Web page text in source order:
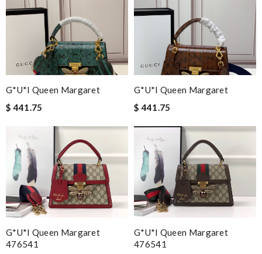
G*u*i Queen Margaret
$ 441.75
G*u*i Queen Margaret
$ 441.75
G*u*i Queen Margaret
476541
G*u*i Queen Margaret
476541